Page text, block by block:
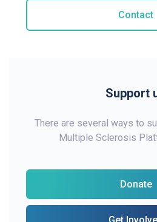
Contact
Support
There are several ways to
Multiple Sclerosis
Donate